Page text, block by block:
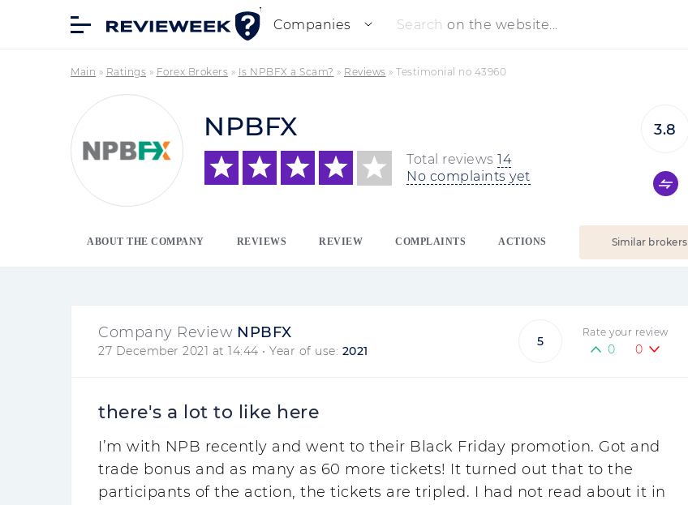
Companies Search on the website...
Main » Ratings » Forex Brokers » Is NPBFX a Scam? » Reviews » Testimonial no 43960
NPBFX
Total reviews 14
No complaints yet
3.8
ABOUT THE COMPANY REVIEWS REVIEW COMPLAINTS ACTIONS Similar brokers
Company Review NPBFX
27 December 2021 at 14:44 • Year of use: 2021
5
Rate your review
0 0
there's a lot to like here
I’m with NPB recently and went to their Black Friday promotion. Got and
trade bonus and as many as 60 more tickets! It turned out that to the
participants of the action, the tickets are tripled. I had not read about it in